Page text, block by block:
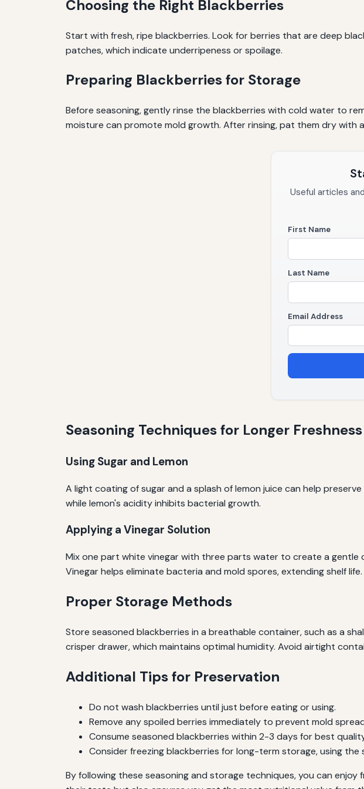
Choosing the Right Blackberries
Start with fresh, ripe blackberries. Look for berries that are deep
patches, which indicate underripeness or spoilage.
Preparing Blackberries for Storage
Before seasoning, gently rinse the blackberries with cold water to
moisture can promote mold growth. After rinsing, pat them dry with
Useful articles
First Name
Last Name
Email Address
Seasoning Techniques for Longer Freshness
Using Sugar and Lemon
A light coating of sugar and a splash of lemon juice can help
while lemon's acidity inhibits bacterial growth.
Applying a Vinegar Solution
Mix one part white vinegar with three parts water to create a gentle
Vinegar helps eliminate bacteria and mold spores, extending shelf life.
Proper Storage Methods
Store seasoned blackberries in a breathable container, such as a
crisper drawer, which maintains optimal humidity. Avoid airtight
Additional Tips for Preservation
Do not wash blackberries until just before eating or using.
Remove any spoiled berries immediately to prevent mold
Consume seasoned blackberries within 2-3 days for best
Consider freezing blackberries for long-term storage, using the
By following these seasoning and storage techniques, you can